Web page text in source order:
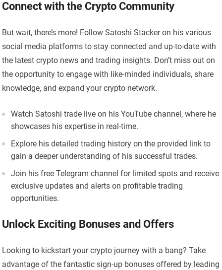
Connect with the Crypto Community
But wait, there’s more! Follow Satoshi Stacker on his various
social media platforms to stay connected and up-to-date with
the latest crypto news and trading insights. Don’t miss out on
the opportunity to engage with like-minded individuals, share
knowledge, and expand your crypto network.
Watch Satoshi trade live on his YouTube channel, where he
showcases his expertise in real-time.
Explore his detailed trading history on the provided link to
gain a deeper understanding of his successful trades.
Join his free Telegram channel for limited spots and receive
exclusive updates and alerts on profitable trading
opportunities.
Unlock Exciting Bonuses and Offers
Looking to kickstart your crypto journey with a bang? Take
advantage of the fantastic sign-up bonuses offered by leading